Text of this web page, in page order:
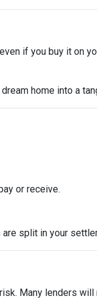
if you buy it on
home into a
or receive.
split in your
Many lenders